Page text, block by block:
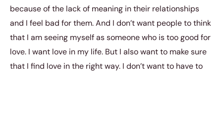
because of the lack of meaning in their relationships
and I feel bad for them. And I don’t want people to think
that I am seeing myself as someone who is too good for
love. I want love in my life. But I also want to make sure
that I find love in the right way. I don’t want to have to